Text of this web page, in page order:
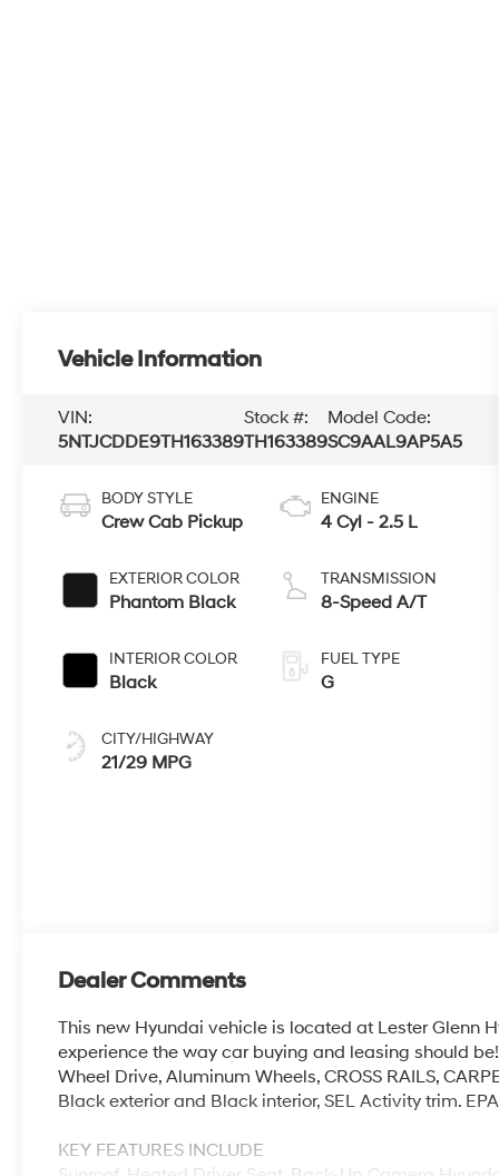
Vehicle Information
VIN:
5NTJCDDE9TH163389
Stock #:
TH163389
Model Code:
SC9AAL9AP5A5
BODY STYLE
Crew Cab Pickup
EXTERIOR COLOR
Phantom Black
INTERIOR COLOR
Black
CITY/HIGHWAY
21/29 MPG
ENGINE
4 Cyl - 2.5 L
TRANSMISSION
8-Speed A/T
FUEL TYPE
G
Dealer Comments
This new Hyundai vehicle is located at Lester Glenn
experience the way car buying and leasing should
Wheel Drive, Aluminum Wheels, CROSS RAILS,
Black exterior and Black interior, SEL Activity trim.
KEY FEATURES INCLUDE